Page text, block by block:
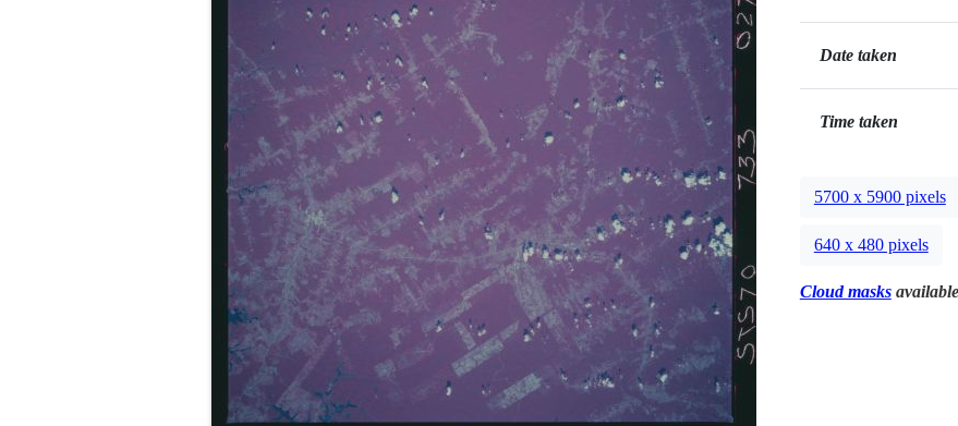
Date taken
Time taken
5700 x 5900 pixels
640 x 480 pixels
Cloud masks